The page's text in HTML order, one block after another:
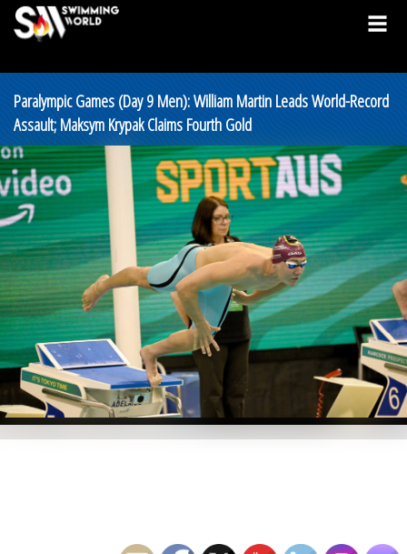
Paralympic Games (Day 9 Men): William Martin Leads World-Record
Assault; Maksym Krypak Claims Fourth Gold